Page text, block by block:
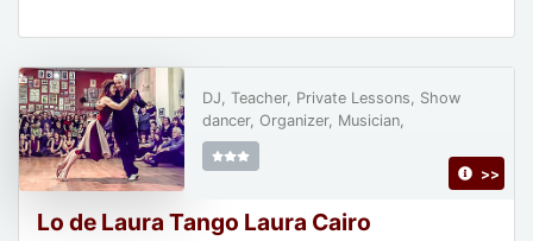
Lo de Laura Tango Laura Cairo
DJ, Teacher, Private Lessons, Show
dancer, Organizer, Musician,
>>